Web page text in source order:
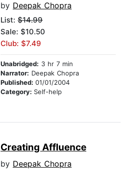
by Deepak Chopra
List: $14.99
Sale: $10.50
Club: $7.49
Unabridged: 3 hr 7 min
Narrator: Deepak Chopra
Published: 01/01/2004
Category: Self-help
Creating Affluence
by Deepak Chopra